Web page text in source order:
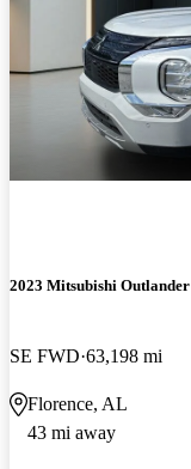
2023 Mitsubishi Outlander
SE FWD 63,198 mi
Florence, AL
43 mi away